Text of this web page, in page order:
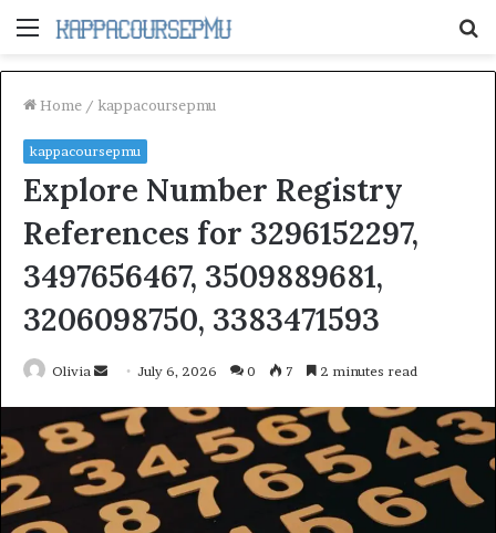
Menu
Home / kappacoursepmu
kappacoursepmu
Explore Number Registry
References for 3296152297,
3497656467, 3509889681,
3206098750, 3383471593
Olivia
Send
email
July 6, 2026 0 7 2 minutes read